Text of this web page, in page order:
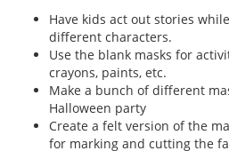
Have kids act out stories
different characters.
Use the blank masks for
crayons, paints, etc.
Make a bunch of different
Halloween party
Create a felt version of the
for marking and cutting the